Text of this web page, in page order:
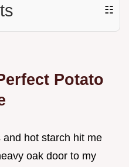
☷
Potato
hot starch hit me
oak door to my